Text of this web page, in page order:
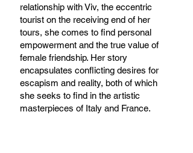
relationship with Viv, the eccentric
tourist on the receiving end of her
tours, she comes to find personal
empowerment and the true value of
female friendship. Her story
encapsulates conflicting desires for
escapism and reality, both of which
she seeks to find in the artistic
masterpieces of Italy and France.